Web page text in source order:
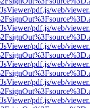
pdf.js/web/
pdf.js/web/
pdf.js/web/
pdf.js/web/
pdf.js/web/
pdf.js/web/